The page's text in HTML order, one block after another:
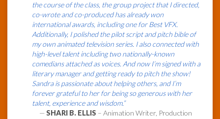
the course of the class, the group project that I directed,
co-wrote and co-produced has already won
international awards, including one for Best VFX.
Additionally, I polished the pilot script and pitch bible of
my own animated television series. I also connected with
high-level talent including two nationally-known
comedians attached as voices. And now I’m signed with a
literary manager and getting ready to pitch the show!
Sandra is passionate about helping others, and I’m
forever grateful to her for being so generous with her
talent, experience and wisdom.”
—SHARI B. ELLIS – Animation Writer, Production